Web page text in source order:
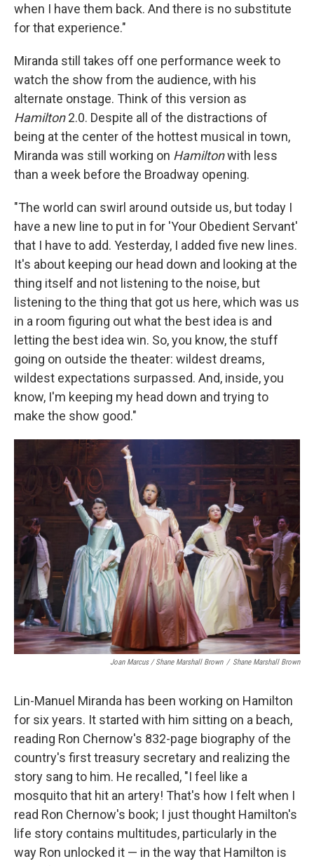
when I have them back. And there is no substitute
for that experience."
Miranda still takes off one performance week to
watch the show from the audience, with his
alternate onstage. Think of this version as
Hamilton2.0. Despite all of the distractions of
being at the center of the hottest musical in town,
Miranda was still working on Hamiltonwith less
than a week before the Broadway opening.
"The world can swirl around outside us, but today I
have a new line to put in for 'Your Obedient Servant'
that I have to add. Yesterday, I added five new lines.
It's about keeping our head down and looking at the
thing itself and not listening to the noise, but
listening to the thing that got us here, which was us
in a room figuring out what the best idea is and
letting the best idea win. So, you know, the stuff
going on outside the theater: wildest dreams,
wildest expectations surpassed. And, inside, you
know, I'm keeping my head down and trying to
make the show good."
Joan Marcus / Shane Marshall Brown / Shane Marshall Brown
Lin-Manuel Miranda has been working on Hamilton
for six years. It started with him sitting on a beach,
reading Ron Chernow's 832-page biography of the
country's first treasury secretary and realizing the
story sang to him. He recalled, "I feel like a
mosquito that hit an artery! That's how I felt when I
read Ron Chernow's book; I just thought Hamilton's
life story contains multitudes, particularly in the
way Ron unlocked it — in the way that Hamilton is